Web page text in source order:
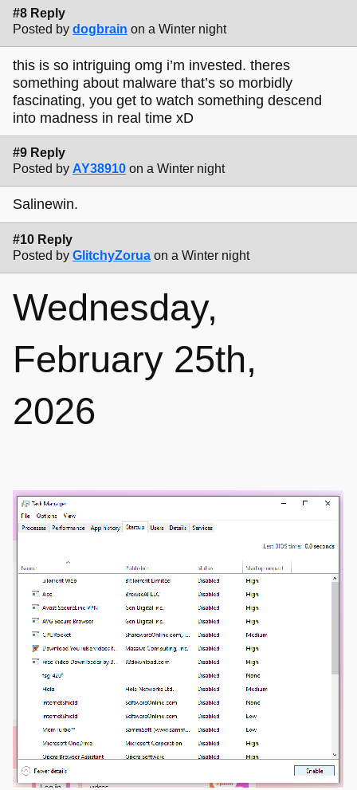
#8 Reply
Posted by dogbrain on a Winter night
this is so intriguing omg i’m invested. theres
something about malware that’s so morbidly
fascinating, you get to watch something descend
into madness in real time xD
#9 Reply
Posted by AY38910 on a Winter night
Salinewin.
#10 Reply
Posted by GlitchyZorua on a Winter night
Wednesday,
February 25th,
2026